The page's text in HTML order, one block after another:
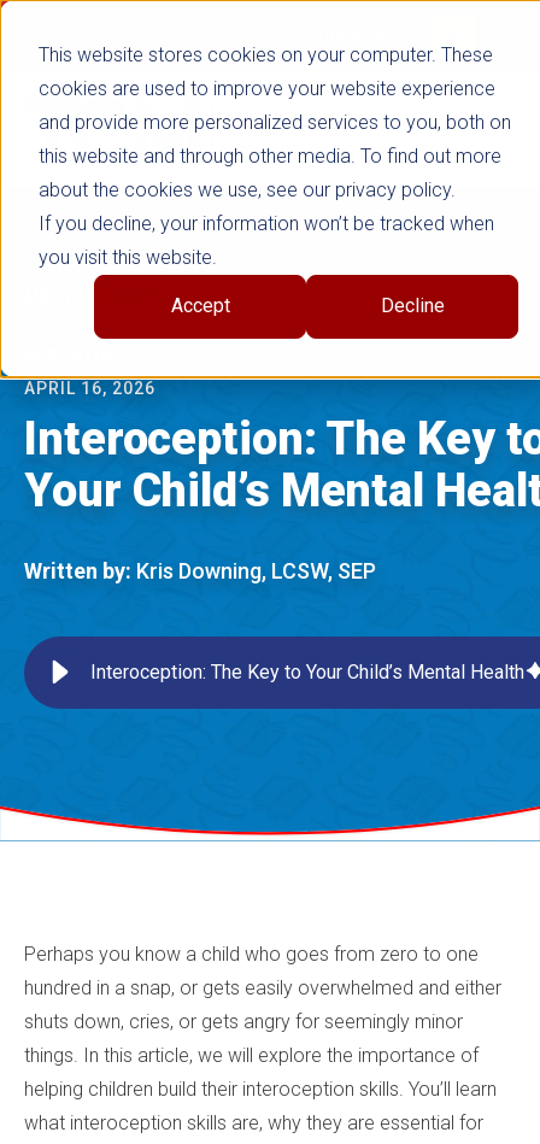
This website stores cookies on your computer. These
cookies are used to improve your website experience
and provide more personalized services to you, both on
this website and through other media. To find out more
about the cookies we use, see our privacy policy.
If you decline, your information won’t be tracked when
you visit this website.
Accept Decline
true
APRIL 16, 2026
Interoception: The Key
Your Child’s Mental
Written by: Kris Downing, LCSW, SEP
Interoception: The Key to Your Child’s Mental Health
Perhaps you know a child who goes from zero to one
hundred in a snap, or gets easily overwhelmed and either
shuts down, cries, or gets angry for seemingly minor
things. In this article, we will explore the importance of
helping children build their interoception skills. You’ll learn
what interoception skills are, why they are essential for